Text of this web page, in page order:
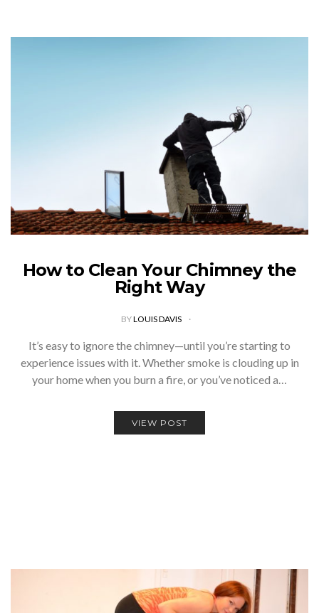
How to Clean Your Chimney the
Right Way
BYLOUIS DAVIS
It’s easy to ignore the chimney—until you’re starting to
experience issues with it. Whether smoke is clouding up in
your home when you burn a fire, or you’ve noticed a…
VIEW POST